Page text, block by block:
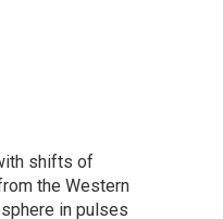
shifts of
the Western
in pulses